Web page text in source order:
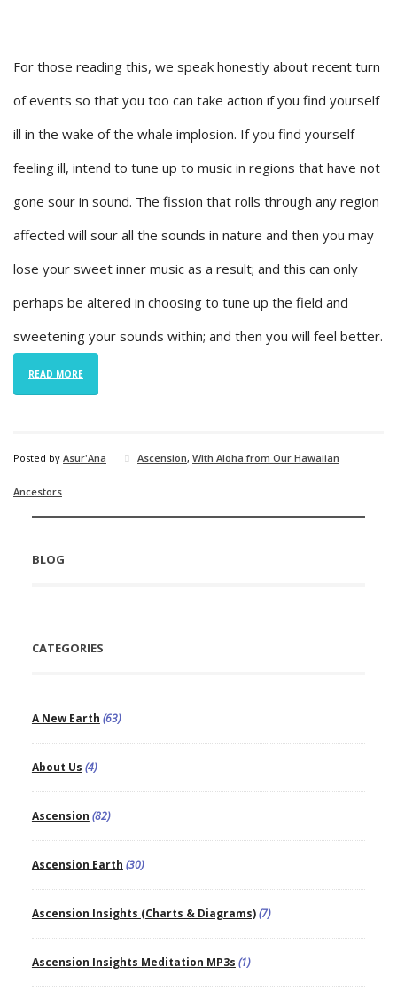
For those reading this, we speak honestly about recent turn
of events so that you too can take action if you find yourself
ill in the wake of the whale implosion. If you find yourself
feeling ill, intend to tune up to music in regions that have not
gone sour in sound. The fission that rolls through any region
affected will sour all the sounds in nature and then you may
lose your sweet inner music as a result; and this can only
perhaps be altered in choosing to tune up the field and
sweetening your sounds within; and then you will feel better.
READ MORE
Posted by Asur'Ana Ascension, With Aloha from Our Hawaiian
Ancestors
BLOG
CATEGORIES
A New Earth (63)
About Us (4)
Ascension (82)
Ascension Earth (30)
Ascension Insights (Charts & Diagrams)(7)
Ascension Insights Meditation MP3s (1)